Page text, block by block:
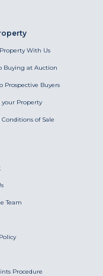
With Us
Buying at Auction
Prospective Buyers
your Property
of Sale
Team
Procedure